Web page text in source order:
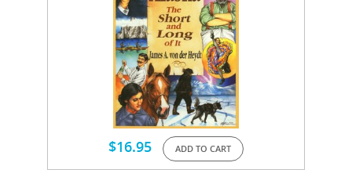
$16.95 ADD TO CART